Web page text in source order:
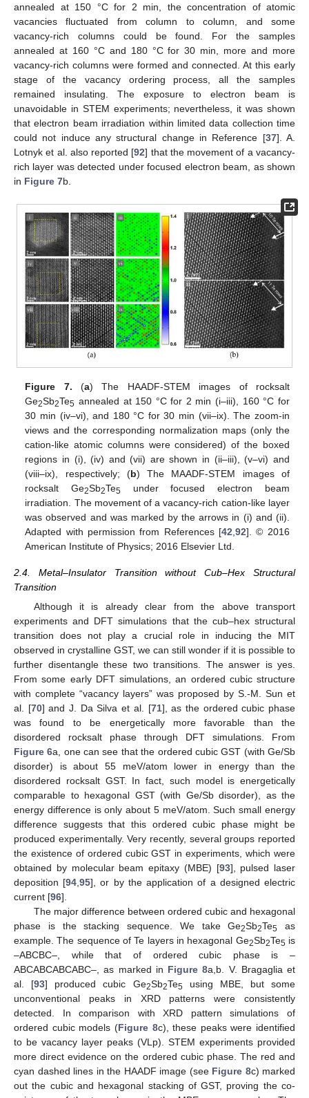
annealed at 150 °C for 2 min, the concentration of atomic
vacancies fluctuated from column to column, and some
vacancy-rich columns could be found. For the samples
annealed at 160 °C and 180 °C for 30 min, more and more
vacancy-rich columns were formed and connected. At this early
stage of the vacancy ordering process, all the samples
remained insulating. The exposure to electron beam is
unavoidable in STEM experiments; nevertheless, it was shown
that electron beam irradiation within limited data collection time
could not induce any structural change in Reference [37]. A.
Lotnyk et al. also reported [92] that the movement of a vacancy-
rich layer was detected under focused electron beam, as shown
in Figure 7b.
Figure 7. (a) The HAADF-STEM images of rocksalt
Ge2Sb2Te5 annealed at 150 °C for 2 min (i–iii), 160 °C for
30 min (iv–vi), and 180 °C for 30 min (vii–ix). The zoom-in
views and the corresponding normalization maps (only the
cation-like atomic columns were considered) of the boxed
regions in (i), (iv) and (vii) are shown in (ii–iii), (v–vi) and
(viii–ix), respectively; (b) The MAADF-STEM images of
rocksalt Ge2Sb2Te5 under focused electron beam
irradiation. The movement of a vacancy-rich cation-like layer
was observed and was marked by the arrows in (i) and (ii).
Adapted with permission from References [42 ,92]. © 2016
American Institute of Physics; 2016 Elsevier Ltd.
2.4. Metal–Insulator Transition without Cub–Hex Structural
Transition
Although it is already clear from the above transport
experiments and DFT simulations that the cub–hex structural
transition does not play a crucial role in inducing the MIT
observed in crystalline GST, we can still wonder if it is possible to
further disentangle these two transitions. The answer is yes.
From some early DFT simulations, an ordered cubic structure
with complete “vacancy layers” was proposed by S.-M. Sun et
al. [70] and J. Da Silva et al. [71], as the ordered cubic phase
was found to be energetically more favorable than the
disordered rocksalt phase through DFT simulations. From
Figure 6a, one can see that the ordered cubic GST (with Ge/Sb
disorder) is about 55 meV/atom lower in energy than the
disordered rocksalt GST. In fact, such model is energetically
comparable to hexagonal GST (with Ge/Sb disorder), as the
energy difference is only about 5 meV/atom. Such small energy
difference suggests that this ordered cubic phase might be
produced experimentally. Very recently, several groups reported
the existence of ordered cubic GST in experiments, which were
obtained by molecular beam epitaxy (MBE) [93], pulsed laser
deposition [94 ,95], or by the application of a designed electric
current [96].
The major difference between ordered cubic and hexagonal
phase is the stacking sequence. We take Ge2Sb2Te5 as
example. The sequence of Te layers in hexagonal Ge2Sb2Te5 is
–ABCBC–, while that of ordered cubic phase is –
ABCABCABCABC–, as marked in Figure 8a,b. V. Bragaglia et
al. [93] produced cubic Ge2Sb2Te5 using MBE, but some
unconventional peaks in XRD patterns were consistently
detected. In comparison with XRD pattern simulations of
ordered cubic models (Figure 8c), these peaks were identified
to be vacancy layer peaks (VLp). STEM experiments provided
more direct evidence on the ordered cubic phase. The red and
cyan dashed lines in the HAADF image (see Figure 8c) marked
out the cubic and hexagonal stacking of GST, proving the co-